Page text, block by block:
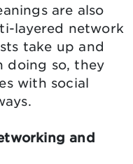
are also
layered network
take up and
doing so, they
with social
and